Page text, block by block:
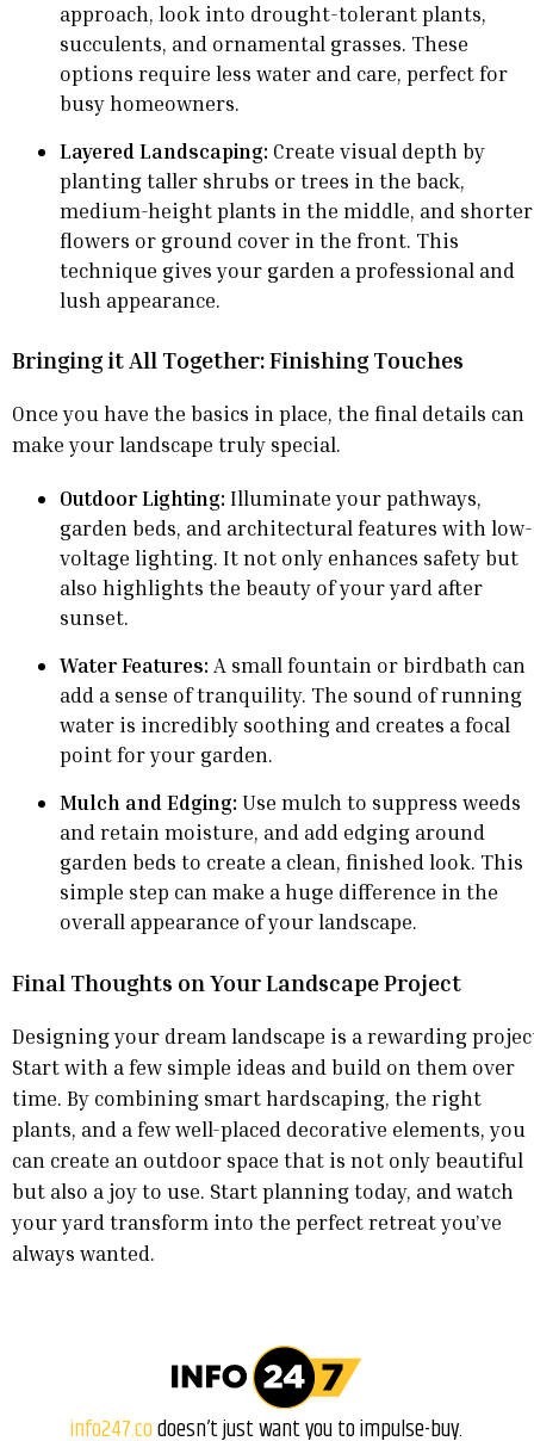
approach, look into drought-tolerant plants,
succulents, and ornamental grasses. These
options require less water and care, perfect for
busy homeowners.
Layered Landscaping: Create visual depth by
planting taller shrubs or trees in the back,
medium-height plants in the middle, and shorter
flowers or ground cover in the front. This
technique gives your garden a professional and
lush appearance.
Bringing it All Together: Finishing Touches
Once you have the basics in place, the final details can
make your landscape truly special.
Outdoor Lighting: Illuminate your pathways,
garden beds, and architectural features with low-
voltage lighting. It not only enhances safety but
also highlights the beauty of your yard after
sunset.
Water Features: A small fountain or birdbath can
add a sense of tranquility. The sound of running
water is incredibly soothing and creates a focal
point for your garden.
Mulch and Edging: Use mulch to suppress weeds
and retain moisture, and add edging around
garden beds to create a clean, finished look. This
simple step can make a huge difference in the
overall appearance of your landscape.
Final Thoughts on Your Landscape Project
Designing your dream landscape is a rewarding
Start with a few simple ideas and build on them over
time. By combining smart hardscaping, the right
plants, and a few well-placed decorative elements, you
can create an outdoor space that is not only beautiful
but also a joy to use. Start planning today, and watch
your yard transform into the perfect retreat you’ve
always wanted.
info247.codoesn’t just want you to impulse-buy.